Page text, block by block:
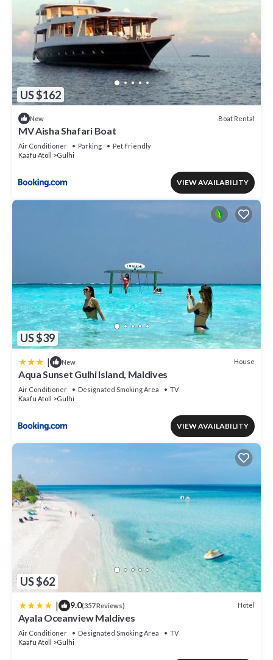
US $162
New Boat Rental
MV Aisha Shafari Boat
Air Conditioner Parking
Pet Friendly
Kaafu Atoll
Gulhi
VIEW AVAILABILITY
US $39
| New House
Aqua Sunset Gulhi Island, Maldives
Air Conditioner Designated Smoking Area
TV
Kaafu Atoll
Gulhi
VIEW AVAILABILITY
US $62
| 9.0(357 Reviews) Hotel
Ayala Oceanview Maldives
Air Conditioner Designated Smoking Area
TV
Kaafu Atoll
Gulhi